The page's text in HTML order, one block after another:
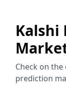
Kalshi
Check on
prediction